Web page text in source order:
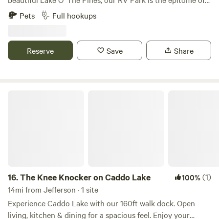
tranquility! Our full service lots, which include electric and
water, are just feet away from the shores of Lake O' The
playing and relaxing. We are a relaxed and laid-back
campground to enjoy all that the lake has to offer! Sunsets
Pets Full hookups
Reserve Save Share
16.The Knee Knocker on Caddo Lake 100%(1)
14mi from Jefferson · 1 site
Experience Caddo Lake with our 160ft walk dock. Open
living, kitchen & dining for a spacious feel. Enjoy your